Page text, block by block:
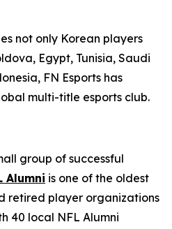
not only Korean players
Egypt, Tunisia, Saudi
FN Esports has
multi-title esports club.
group of successful
Alumni is one of the oldest
retired player organizations
40 local NFL Alumni